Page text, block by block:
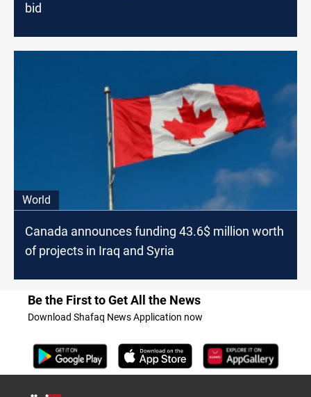
bid
World
Canada announces funding 43.6$ million worth
of projects in Iraq and Syria
Be the First to Get All the News
Download Shafaq News Application now